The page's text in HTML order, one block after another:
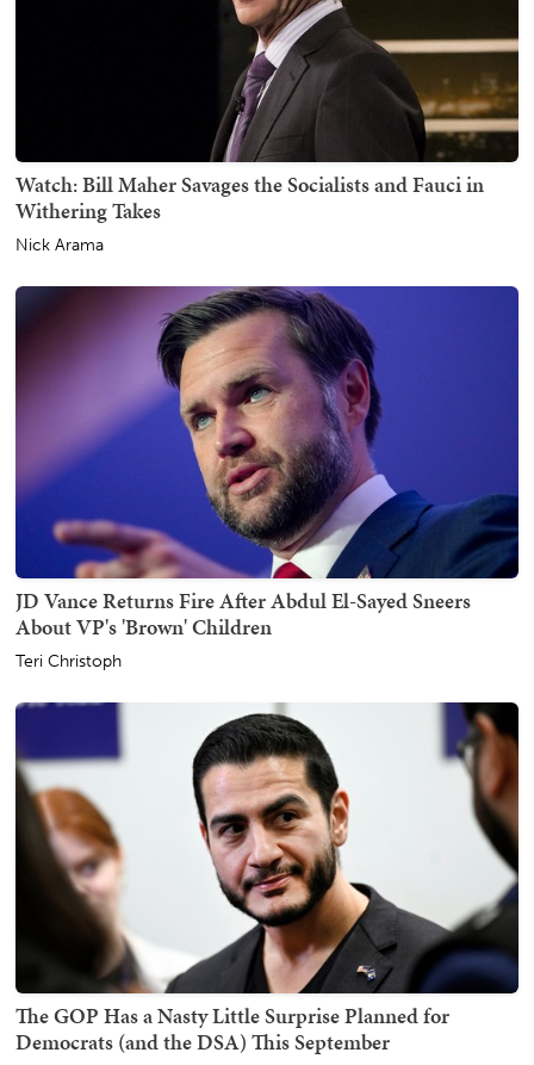
Watch: Bill Maher Savages the Socialists and Fauci in
Withering Takes
Nick Arama
JD Vance Returns Fire After Abdul El-Sayed Sneers
About VP's 'Brown' Children
Teri Christoph
The GOP Has a Nasty Little Surprise Planned for
Democrats (and the DSA) This September